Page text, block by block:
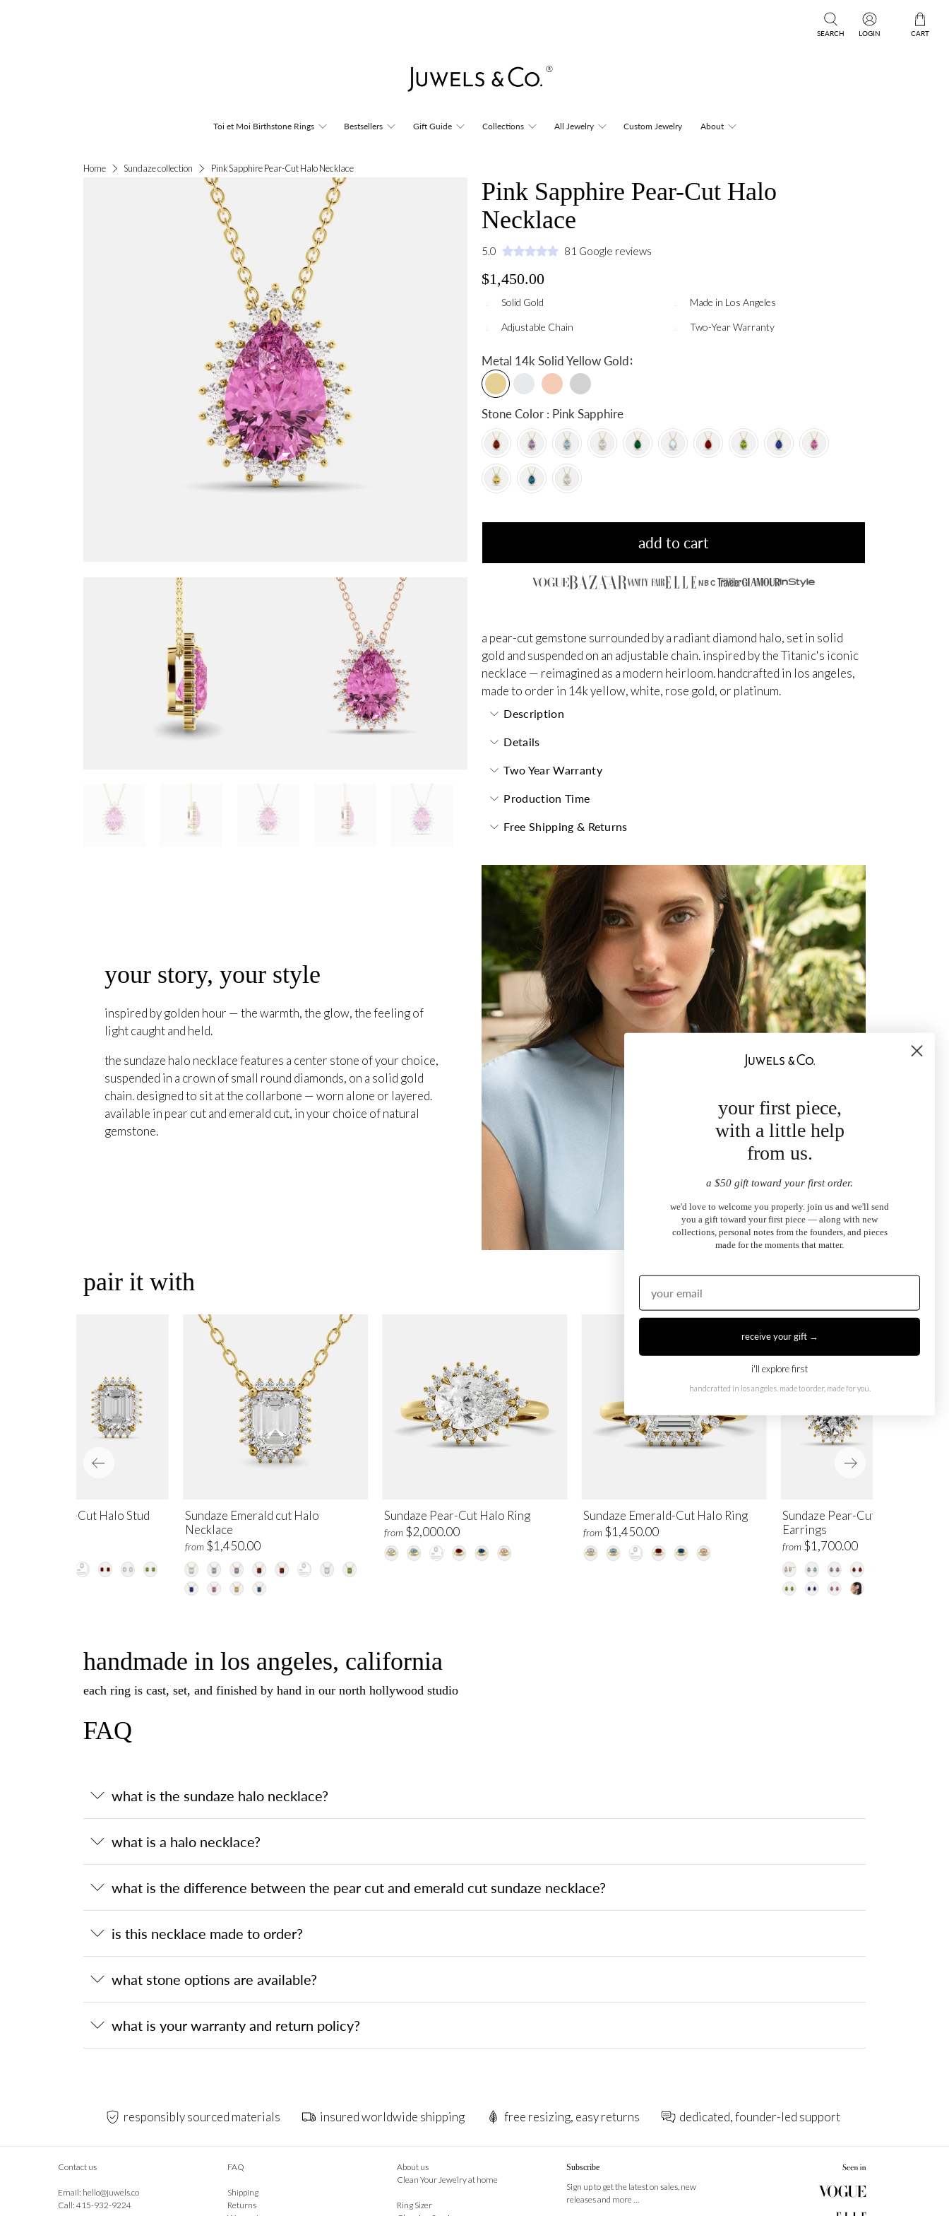
SEARCH LOGIN CART
Toi et Moi Birthstone Rings Bestsellers Gift Guide Collections All Jewelry Custom Jewelry About
Home Sundaze collection Pink Sapphire Pear-Cut Halo Necklace
Pink Sapphire Pear-Cut Halo
Necklace
5.0 81 Google reviews
$1,450.00
Solid Gold Made in Los Angeles
Adjustable Chain Two-Year Warranty
Metal 14k Solid Yellow Gold:
Stone Color : Pink Sapphire
add to cart
NBC
a pear-cut gemstone surrounded by a radiant diamond halo, set in solid
gold and suspended on an adjustable chain. inspired by the Titanic's iconic
necklace — reimagined as a modern heirloom. handcrafted in los angeles,
made to order in 14k yellow, white, rose gold, or platinum.
Description
Details
Two Year Warranty
Production Time
Free Shipping & Returns
your story, your style
inspired by golden hour — the warmth, the glow, the feeling of
light caught and held.
the sundaze halo necklace features a center stone of your choice,
suspended in a crown of small round diamonds, on a solid gold
chain. designed to sit at the collarbone — worn alone or layered.
available in pear cut and emerald cut, in your choice of natural
gemstone.
pair it with
Sundaze Pear-Cut Halo Ring
from $2,000.00
Sundaze Emerald-Cut Halo Ring
from $1,450.00
Sundaze Pear-Cut Halo Stud
Earrings
from $1,700.00
Emerald-Cut Halo Stud
Sundaze Emerald cut Halo
Necklace
from $1,450.00
handmade in los angeles, california
each ring is cast, set, and finished by hand in our north hollywood studio
FAQ
what is the sundaze halo necklace?
what is a halo necklace?
what is the difference between the pear cut and emerald cut sundaze necklace?
is this necklace made to order?
what stone options are available?
what is your warranty and return policy?
responsibly sourced materials insured worldwide shipping free resizing, easy returns dedicated, founder-led support
Contact us
Email: hello@juwels.co
Call: 415-932-9224
FAQ
Shipping
Returns
About us
Clean Your Jewelry at home
Ring Sizer
Subscribe
Sign up to get the latest on sales, new
releases and more …
your first piece,
with a little help
from us.
a $50 gift toward your first order.
we'd love to welcome you properly. join us and we'll send
you a gift toward your first piece — along with new
collections, personal notes from the founders, and pieces
made for the moments that matter.
receive your gift →
i'll explore first
handcrafted in los angeles. made to order, made for you.